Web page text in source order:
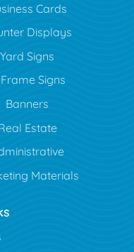
Cards
Displays
Yard Signs
Signs
Banners
Estate
Materials